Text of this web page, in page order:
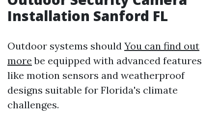
Installation Sanford FL
Outdoor systems should You can find out
more be equipped with advanced features
like motion sensors and weatherproof
designs suitable for Florida's climate
challenges.